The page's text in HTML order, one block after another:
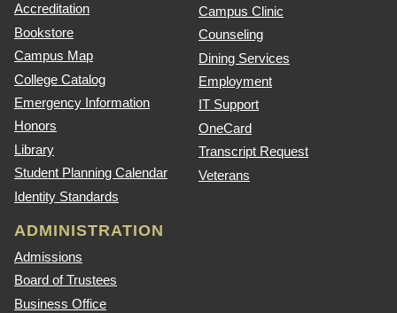
Accreditation
Bookstore
Campus Map
College Catalog
Emergency Information
Honors
Library
Student Planning Calendar
Identity Standards
Campus Clinic
Counseling
Dining Services
Employment
IT Support
OneCard
Transcript Request
Veterans
ADMINISTRATION
Admissions
Board of Trustees
Business Office